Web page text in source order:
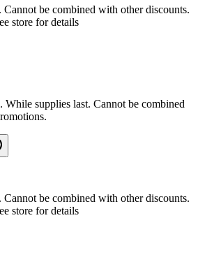
be combined with other discounts.
store for details
While supplies last. Cannot be combined
be combined with other discounts.
store for details